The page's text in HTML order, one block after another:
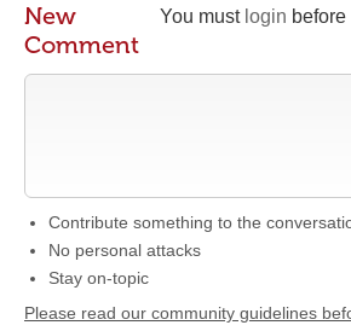
You must login
New
Comment
Contribute something to the
No personal attacks
Stay on-topic
Please read our community guidelines